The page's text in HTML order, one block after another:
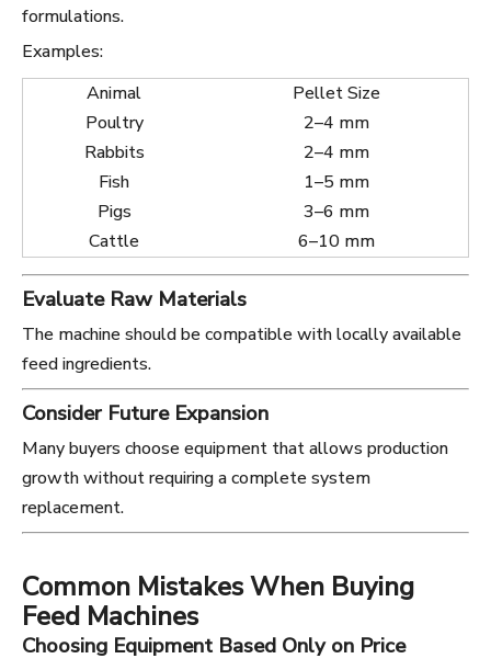
formulations.
Examples:
Animal
Pellet Size
Poultry
2–4 mm
Rabbits
2–4 mm
Fish
1–5 mm
Pigs
3–6 mm
Cattle
6–10 mm
Evaluate Raw Materials
The machine should be compatible with locally available
feed ingredients.
Consider Future Expansion
Many buyers choose equipment that allows production
growth without requiring a complete system
replacement.
Common Mistakes When Buying
Feed Machines
Choosing Equipment Based Only on Price